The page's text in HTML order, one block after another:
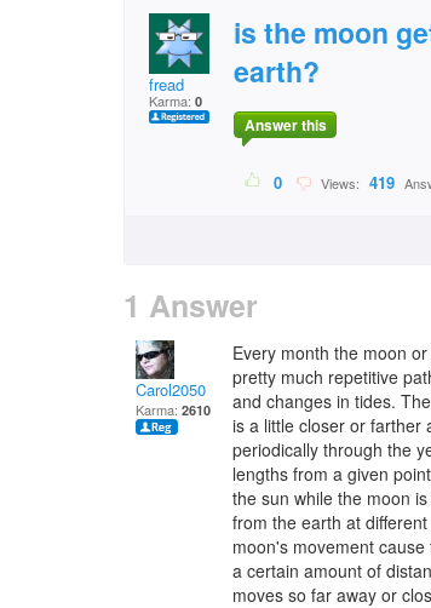
fread
Karma: 0
is the moon
earth?
Answer this
0 Views: 419
1 Answer
Carol2050
Karma: 2610
Every month the moon
pretty much repetitive
and changes in tides.
is a little closer or farther
periodically through the
lengths from a given
the sun while the moon
from the earth at
moon's movement
a certain amount of
moves so far away or